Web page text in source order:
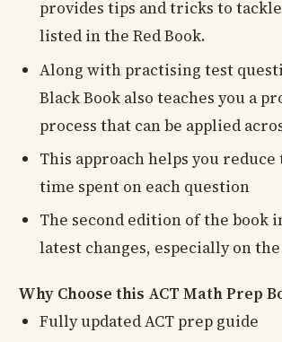
provides tips and tricks to
listed in the Red Book.
Along with practising test
Black Book also teaches you a
process that can be applied
This approach helps you
time spent on each question
The second edition of the book
latest changes, especially on the
Why Choose this ACT Math Prep
Fully updated ACT prep guide